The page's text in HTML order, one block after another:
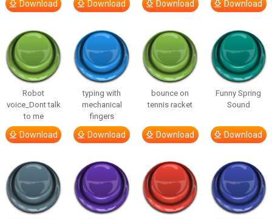
Download Download Download Download
Robot
voice_Dont talk
to me
Download
typing with
mechanical
fingers
Download
bounce on
tennis racket
Download
Funny Spring
Sound
Download